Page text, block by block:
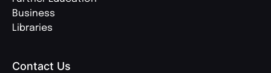
Business
Libraries
Contact Us